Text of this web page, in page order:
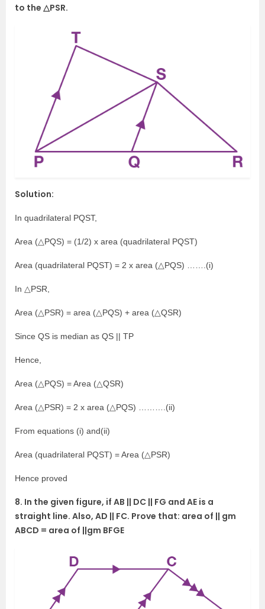
to the △PSR.
Solution:
In quadrilateral PQST,
Area (△PQS) = (1/2) x area (quadrilateral PQST)
Area (quadrilateral PQST) = 2 x area (△PQS) …….(i)
In △PSR,
Area (△PSR) = area (△PQS) + area (△QSR)
Since QS is median as QS || TP
Hence,
Area (△PQS) = Area (△QSR)
Area (△PSR) = 2 x area (△PQS) ……….(ii)
From equations (i) and(ii)
Area (quadrilateral PQST) = Area (△PSR)
Hence proved
8. In the given figure, if AB || DC || FG and AE is a
straight line. Also, AD || FC. Prove that: area of || gm
ABCD = area of ||gm BFGE